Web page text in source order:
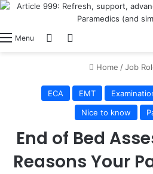
Menu Switch skin
Home / Job
ECA EMT
Nice to know
End of Bed
Reasons Your